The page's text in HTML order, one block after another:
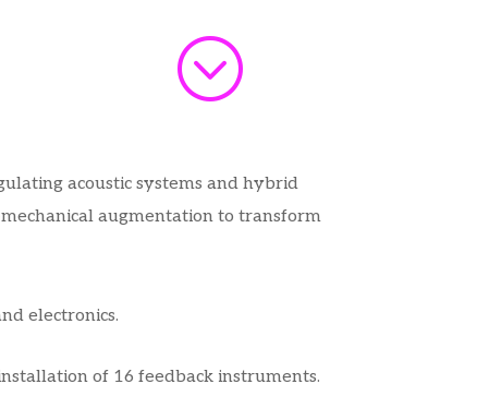
;
acoustic systems and hybrid
augmentation to transform
electronics.
of 16 feedback instruments.